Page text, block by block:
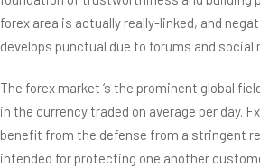
forex area is actually really-linked, and
develops punctual due to forums and social
The forex market ‘s the prominent global
in the currency traded on average per day.
benefit from the defense from a stringent
intended for protecting one another